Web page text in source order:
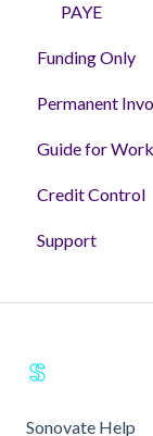
PAYE
Funding Only
Getting
Helpful
'How to'
FAQs &
Permanent
Permanent
Guide for
Workers
Credit Control
Support
Sonovate Help